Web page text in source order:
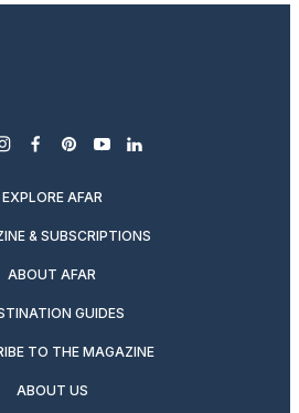
instagram
facebook
pinterest
youtubelinkedin
EXPLORE AFAR
& SUBSCRIPTIONS
ABOUT AFAR
GUIDES
TO THE MAGAZINE
ABOUT US